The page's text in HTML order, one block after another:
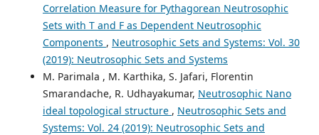
Correlation Measure for Pythagorean Neutrosophic
Sets with T and F as Dependent Neutrosophic
Components , Neutrosophic Sets and Systems: Vol. 30
(2019): Neutrosophic Sets and Systems
M. Parimala , M. Karthika, S. Jafari, Florentin
Smarandache, R. Udhayakumar, Neutrosophic Nano
ideal topological structure , Neutrosophic Sets and
Systems: Vol. 24 (2019): Neutrosophic Sets and